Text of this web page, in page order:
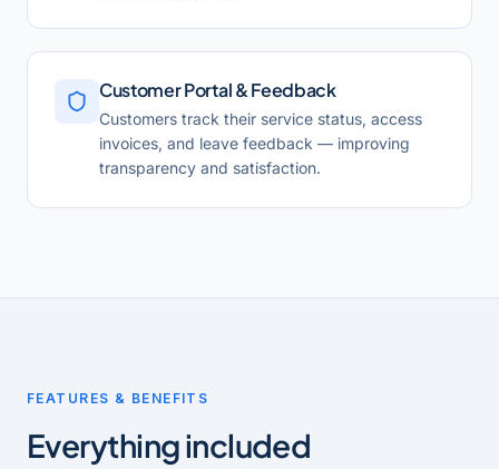
Customer Portal & Feedback
Customers track their service status, access
invoices, and leave feedback — improving
transparency and satisfaction.
FEATURES & BENEFITS
Everything included